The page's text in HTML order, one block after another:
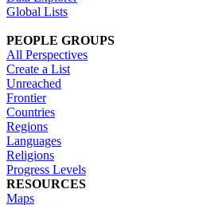
Global Lists
PEOPLE GROUPS
All Perspectives
Create a List
Unreached
Frontier
Countries
Regions
Languages
Religions
Progress Levels
RESOURCES
Maps